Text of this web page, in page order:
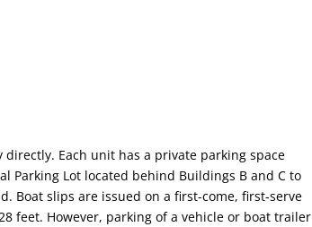
Each unit has a private parking space
Parking Lot located behind Buildings B and C to
Boat slips are issued on a first-come, first-serve
feet. However, parking of a vehicle or boat trailer